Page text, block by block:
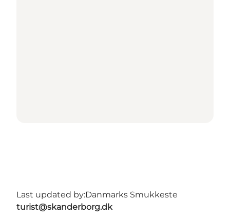
Last updated by:Danmarks Smukkeste
turist@skanderborg.dk